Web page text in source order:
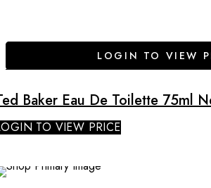
LOGIN TO VIEW
Baker Eau De Toilette 75ml
TO VIEW PRICE